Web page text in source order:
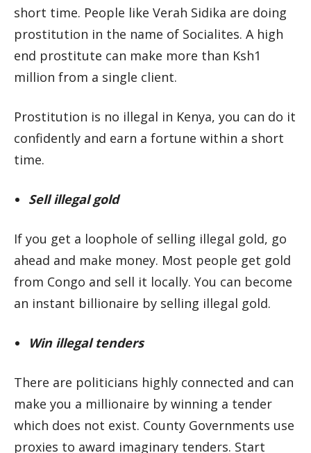
short time. People like Verah Sidika are doing
prostitution in the name of Socialites. A high
end prostitute can make more than Ksh1
million from a single client.
Prostitution is no illegal in Kenya, you can do it
confidently and earn a fortune within a short
time.
Sell illegal gold
If you get a loophole of selling illegal gold, go
ahead and make money. Most people get gold
from Congo and sell it locally. You can become
an instant billionaire by selling illegal gold.
Win illegal tenders
There are politicians highly connected and can
make you a millionaire by winning a tender
which does not exist. County Governments use
proxies to award imaginary tenders. Start